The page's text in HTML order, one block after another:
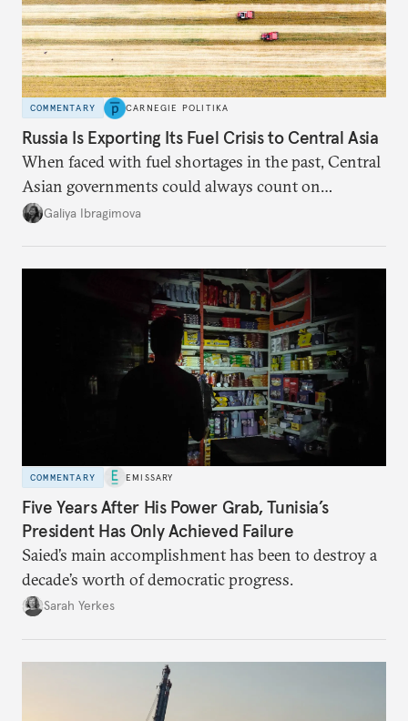
COMMENTARY CARNEGIE POLITIKA
Russia Is Exporting Its Fuel Crisis to Central Asia
When faced with fuel shortages in the past, Central
Asian governments could always count on
additional supplies from Moscow. That safety net
Galiya Ibragimova
COMMENTARY EMISSARY
Five Years After His Power Grab, Tunisia’s
President Has Only Achieved Failure
Saied’s main accomplishment has been to destroy a
decade’s worth of democratic progress.
Sarah Yerkes